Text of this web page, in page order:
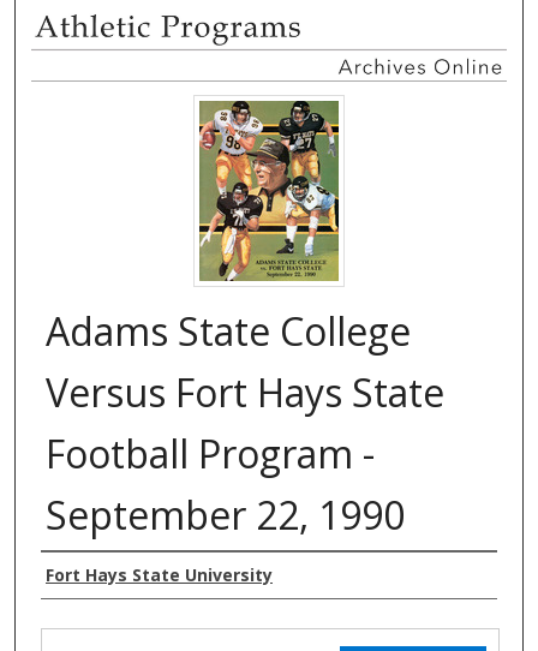
Adams State College
Versus Fort Hays State
Football Program -
September 22, 1990
Authors
Fort Hays State University